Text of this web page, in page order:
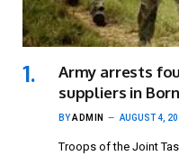
Army arrests
suppliers in
BYADMIN AUGUST 4,
Troops of the Joint